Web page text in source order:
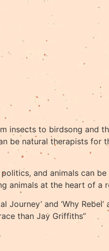
insects to birdsong and
be natural therapists for
and animals can
animals at the heart of a
and ‘Why
than Jay Griffiths”